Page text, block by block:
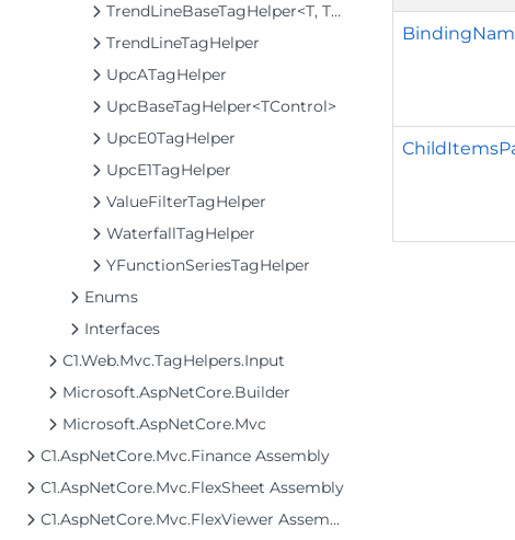
TrendLineBaseTagHelper<T, TControl>
TrendLineTagHelper
UpcATagHelper
UpcBaseTagHelper<TControl>
UpcE0TagHelper
UpcE1TagHelper
ValueFilterTagHelper
WaterfallTagHelper
YFunctionSeriesTagHelper
Enums
Interfaces
C1.Web.Mvc.TagHelpers.Input
Microsoft.AspNetCore.Builder
Microsoft.AspNetCore.Mvc
C1.AspNetCore.Mvc.Finance Assembly
C1.AspNetCore.Mvc.FlexSheet Assembly
C1.AspNetCore.Mvc.FlexViewer Assembly